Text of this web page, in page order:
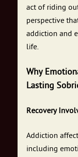
act of riding
perspective
addiction and
life.
Why
Lasting
Recovery
Addiction
including